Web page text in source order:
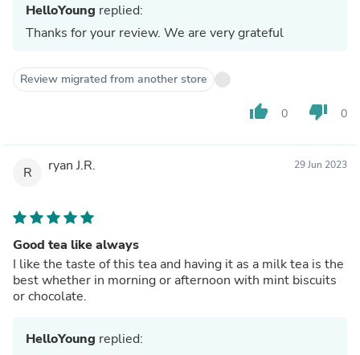
HelloYoung replied:
Thanks for your review. We are very grateful
Review migrated from another store
thumb_up 0 thumb_down 0
R ryan J.R. 29 Jun 2023
Good tea like always
I like the taste of this tea and having it as a milk tea is the
best whether in morning or afternoon with mint biscuits
or chocolate.
HelloYoung replied: